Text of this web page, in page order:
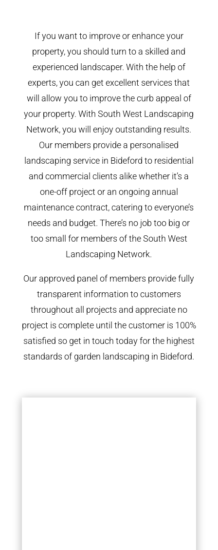
If you want to improve or enhance your
property, you should turn to a skilled and
experienced landscaper. With the help of
experts, you can get excellent services that
will allow you to improve the curb appeal of
your property. With South West Landscaping
Network, you will enjoy outstanding results.
Our members provide a personalised
landscaping service in Bideford to residential
and commercial clients alike whether it’s a
one-off project or an ongoing annual
maintenance contract, catering to everyone’s
needs and budget. There’s no job too big or
too small for members of the South West
Landscaping Network.
Our approved panel of members provide fully
transparent information to customers
throughout all projects and appreciate no
project is complete until the customer is 100%
satisfied so get in touch today for the highest
standards of garden landscaping in Bideford.